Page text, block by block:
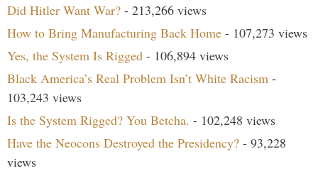
Did Hitler Want War? - 213,266 views
How to Bring Manufacturing Back Home - 107,273 views
Yes, the System Is Rigged - 106,894 views
Black America’s Real Problem Isn’t White Racism -
103,243 views
Is the System Rigged? You Betcha. - 102,248 views
Have the Neocons Destroyed the Presidency? - 93,228
views